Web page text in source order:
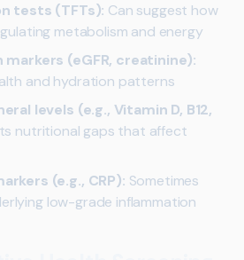
tests (TFTs): Can suggest how
metabolism and energy
(eGFR, creatinine):
and hydration patterns
levels (e.g., Vitamin D, B12,
nutritional gaps that affect
(e.g., CRP): Sometimes
low-grade inflammation